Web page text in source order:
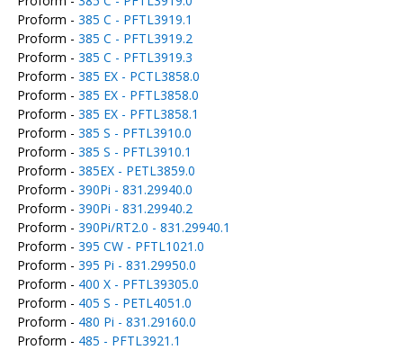
Proform - 385 C - PFTL3919.1
Proform - 385 C - PFTL3919.2
Proform - 385 C - PFTL3919.3
Proform - 385 EX - PCTL3858.0
Proform - 385 EX - PFTL3858.0
Proform - 385 EX - PFTL3858.1
Proform - 385 S - PFTL3910.0
Proform - 385 S - PFTL3910.1
Proform - 385EX - PETL3859.0
Proform - 390Pi - 831.29940.0
Proform - 390Pi - 831.29940.2
Proform - 390Pi/RT2.0 - 831.29940.1
Proform - 395 CW - PFTL1021.0
Proform - 395 Pi - 831.29950.0
Proform - 400 X - PFTL39305.0
Proform - 405 S - PETL4051.0
Proform - 480 Pi - 831.29160.0
Proform - 485 - PFTL3921.1